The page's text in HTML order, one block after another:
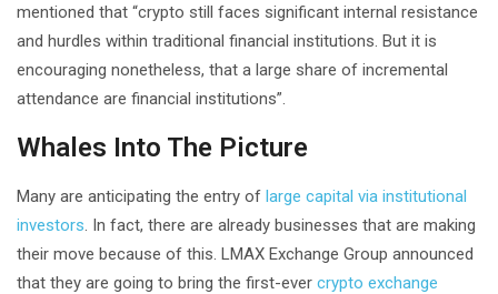
mentioned that “crypto still faces significant internal resistance
and hurdles within traditional financial institutions. But it is
encouraging nonetheless, that a large share of incremental
attendance are financial institutions”.
Whales Into The Picture
Many are anticipating the entry of large capital via institutional
investors . In fact, there are already businesses that are making
their move because of this. LMAX Exchange Group announced
that they are going to bring the first-ever crypto exchange